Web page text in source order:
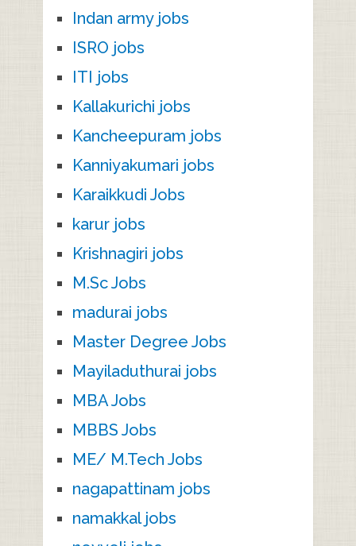
Indan army jobs
ISRO jobs
ITI jobs
Kallakurichi jobs
Kancheepuram jobs
Kanniyakumari jobs
Karaikkudi Jobs
karur jobs
Krishnagiri jobs
M.Sc Jobs
madurai jobs
Master Degree Jobs
Mayiladuthurai jobs
MBA Jobs
MBBS Jobs
ME/ M.Tech Jobs
nagapattinam jobs
namakkal jobs